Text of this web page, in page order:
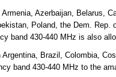
Armenia, Azerbaijan, Belarus,
Poland, the Dem.
band 430-440 MHz is also
Argentina, Brazil, Colombia,
band 430-440 MHz to the